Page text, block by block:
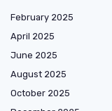
February 2025
April 2025
June 2025
August 2025
October 2025